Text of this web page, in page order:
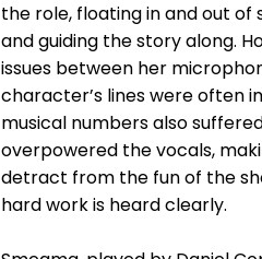
the role, floating in and out
and guiding the story along.
issues between her
character’s lines were often
musical numbers also
overpowered the vocals,
detract from the fun of the
hard work is heard clearly.